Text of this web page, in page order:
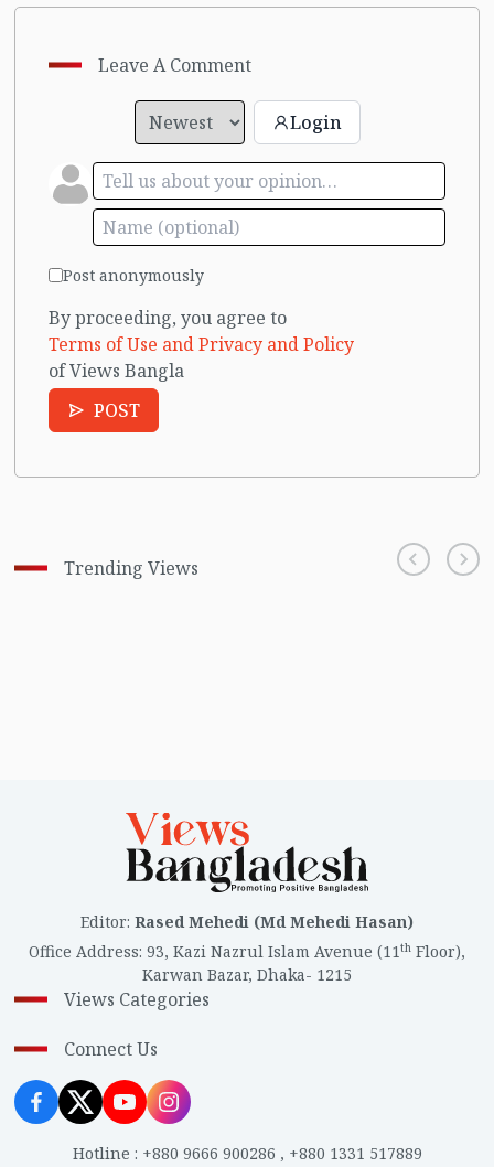
Leave A Comment
Login
Post anonymously
By proceeding, you agree to
Terms of Use and Privacy and Policy
of Views Bangla
POST
Trending Views
Editor: Rased Mehedi (Md Mehedi Hasan)
Office Address: 93, Kazi Nazrul Islam Avenue (11th Floor),
Karwan Bazar, Dhaka- 1215
Views Categories
Connect Us
Hotline : +880 9666 900286 , +880 1331 517889